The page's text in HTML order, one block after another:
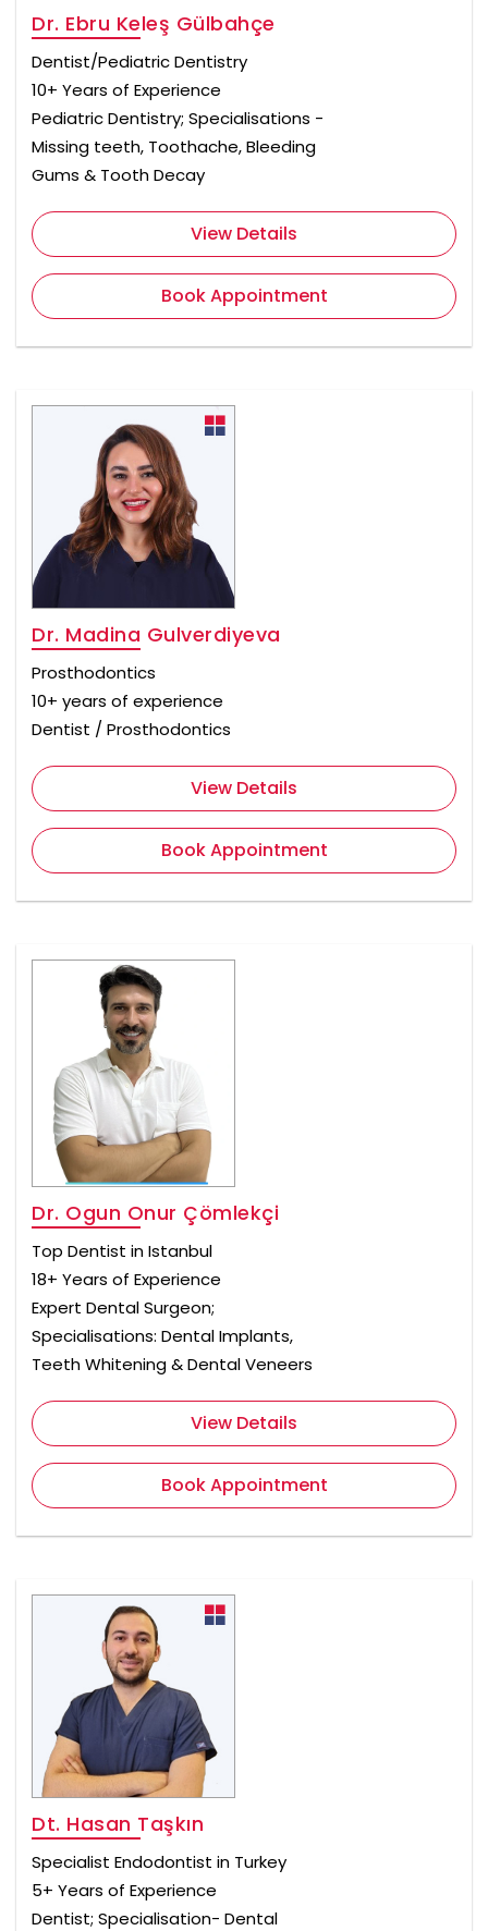
Dr. Ebru Keleş Gülbahçe
Dentist/Pediatric Dentistry
10+ Years of Experience
Pediatric Dentistry; Specialisations -
Missing teeth, Toothache, Bleeding
Gums & Tooth Decay
View Details
Book Appointment
Dr. Madina Gulverdiyeva
Prosthodontics
10+ years of experience
Dentist / Prosthodontics
View Details
Book Appointment
Dr. Ogun Onur Çömlekçi
Top Dentist in Istanbul
18+ Years of Experience
Expert Dental Surgeon;
Specialisations: Dental Implants,
Teeth Whitening & Dental Veneers
View Details
Book Appointment
Dt. Hasan Taşkın
Specialist Endodontist in Turkey
5+ Years of Experience
Dentist; Specialisation- Dental